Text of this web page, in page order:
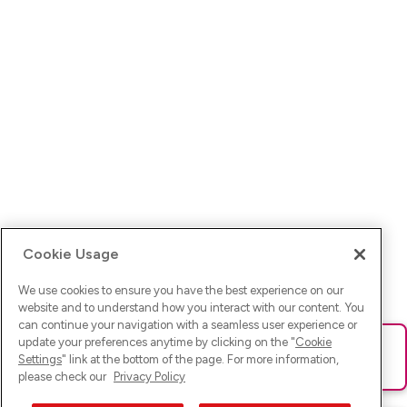
Ups! Da ist was schief gelaufen. Bitte lade die Seite neu oder
versuche es erneut.
Cookie Usage
We use cookies to ensure you have the best experience on our
website and to understand how you interact with our content. You
can continue your navigation with a seamless user experience or
update your preferences anytime by clicking on the "Cookie
Settings" link at the bottom of the page. For more information,
please check our Privacy Policy